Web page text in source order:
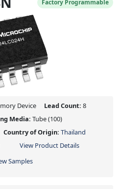
Factory Programmable
Device Lead Count: 8
Media: Tube(100)
Country of Origin: Thailand
View Product Details
Samples